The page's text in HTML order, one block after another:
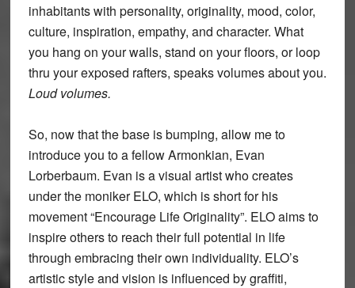
inhabitants with personality, originality, mood, color,
culture, inspiration, empathy, and character. What
you hang on your walls, stand on your floors, or loop
thru your exposed rafters, speaks volumes about you.
Loud volumes.
So, now that the base is bumping, allow me to
introduce you to a fellow Armonkian, Evan
Lorberbaum. Evan is a visual artist who creates
under the moniker ELO, which is short for his
movement “Encourage Life Originality”. ELO aims to
inspire others to reach their full potential in life
through embracing their own individuality. ELO’s
artistic style and vision is influenced by graffiti,